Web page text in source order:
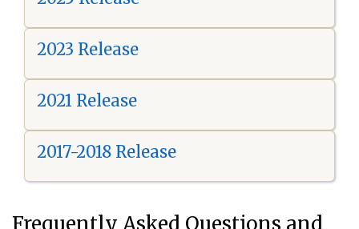
2023 Release
2021 Release
2017-2018 Release
Frequently Asked Questions and